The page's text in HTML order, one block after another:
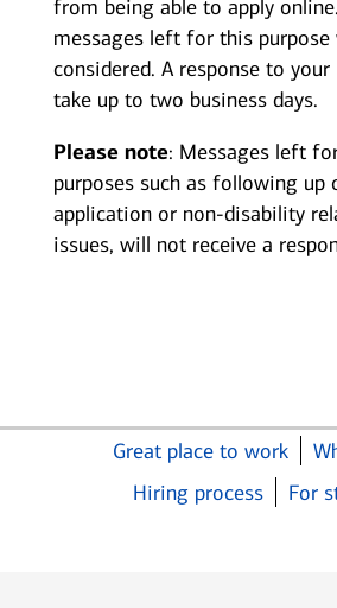
from being able to apply
messages left for this purpose
considered. A response to
take up to two business days.
Please note: Messages left
purposes such as following up
application or non-disability
issues, will not receive a
Great place to work
Hiring process
For